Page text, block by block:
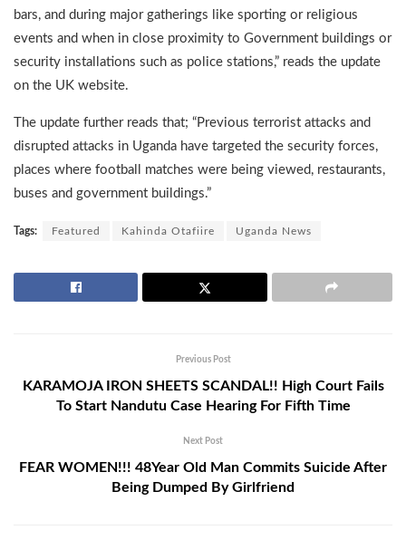
bars, and during major gatherings like sporting or religious
events and when in close proximity to Government buildings or
security installations such as police stations,” reads the update
on the UK website.
The update further reads that; “Previous terrorist attacks and
disrupted attacks in Uganda have targeted the security forces,
places where football matches were being viewed, restaurants,
buses and government buildings.”
Tags: Featured Kahinda Otafiire Uganda News
Previous Post
KARAMOJA IRON SHEETS SCANDAL!! High Court Fails
To Start Nandutu Case Hearing For Fifth Time
Next Post
FEAR WOMEN!!! 48Year Old Man Commits Suicide After
Being Dumped By Girlfriend